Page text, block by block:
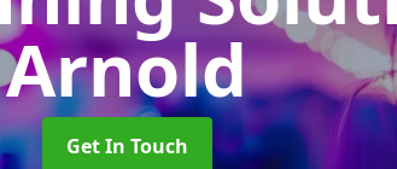
Arnold
Get In Touch